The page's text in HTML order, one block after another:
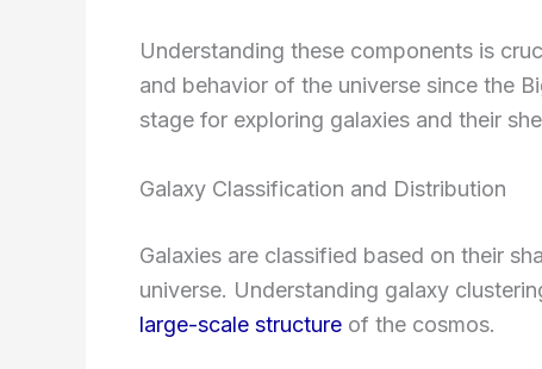
Understanding these components is
and behavior of the universe since the
stage for exploring galaxies and their
Galaxy Classification and Distribution
Galaxies are classified based on their
universe. Understanding galaxy
large-scale structure of the cosmos.